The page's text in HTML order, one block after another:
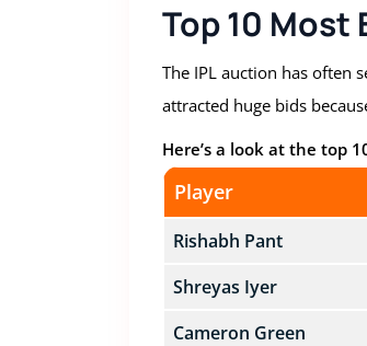
Top 10 Most
The IPL auction has often
attracted huge bids
Here’s a look at the top
Player
Rishabh Pant
Shreyas Iyer
Cameron Green